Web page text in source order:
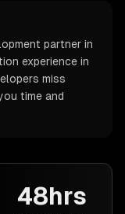
partner in
experience in
miss
time and
48hrs